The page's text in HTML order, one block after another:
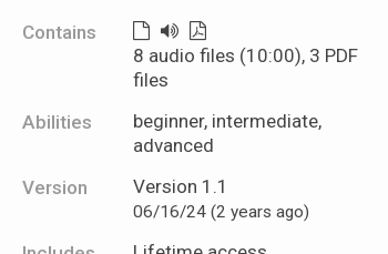
Contains
8 audio files (10:00), 3 PDF
files
Abilities
beginner, intermediate,
advanced
Version
Version 1.1
06/16/24 (2 years ago)